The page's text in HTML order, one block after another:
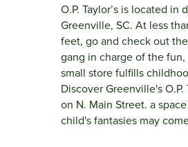
O.P. Taylor’s is located in
Greenville, SC. At less
feet, go and check out
gang in charge of the
small store fulfills
Discover Greenville's O.P.
on N. Main Street. a
child's fantasies may